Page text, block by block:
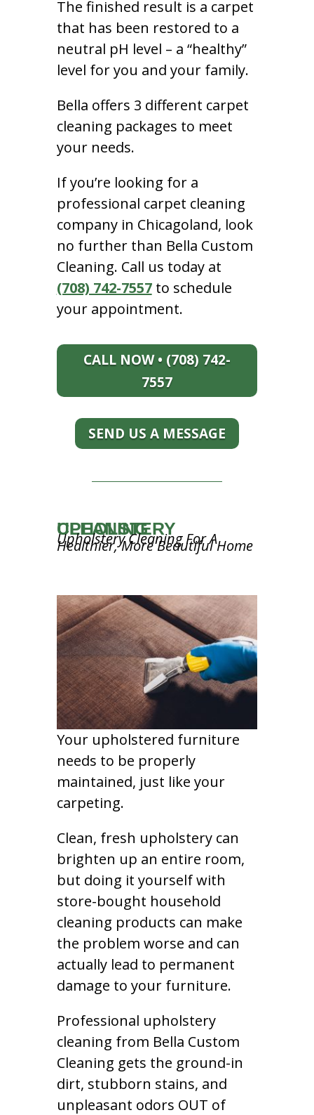
The finished result is a carpet
that has been restored to a
neutral pH level – a “healthy”
level for you and your family.
Bella offers 3 different carpet
cleaning packages to meet
your needs.
If you’re looking for a
professional carpet cleaning
company in Chicagoland, look
no further than Bella Custom
Cleaning. Call us today at
(708) 742-7557to schedule
your appointment.
CALL NOW • (708) 742-
7557
SEND US A MESSAGE
UPHOLSTERY CLEANING
Upholstery Cleaning For A
Healthier, More Beautiful Home
Your upholstered furniture
needs to be properly
maintained, just like your
carpeting.
Clean, fresh upholstery can
brighten up an entire room,
but doing it yourself with
store-bought household
cleaning products can make
the problem worse and can
actually lead to permanent
damage to your furniture.
Professional upholstery
cleaning from Bella Custom
Cleaning gets the ground-in
dirt, stubborn stains, and
unpleasant odors OUT of